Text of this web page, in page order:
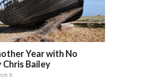
Year with No
Chris Bailey
9